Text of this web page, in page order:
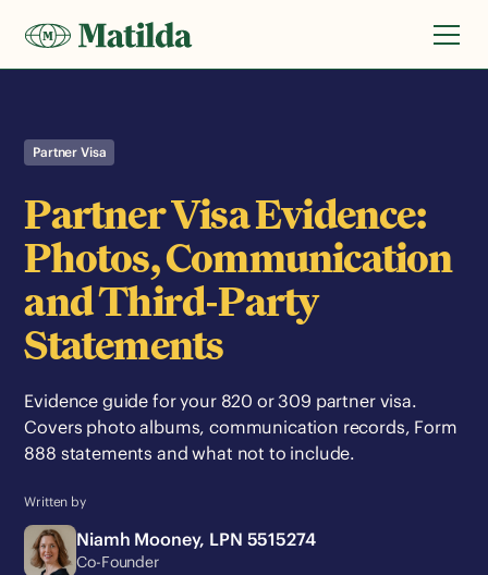
Partner Visa
Partner Visa Evidence:
Photos, Communication
and Third-Party
Statements
Evidence guide for your 820 or 309 partner visa.
Covers photo albums, communication records, Form
888 statements and what not to include.
Written by
Niamh Mooney, LPN 5515274
Co-Founder